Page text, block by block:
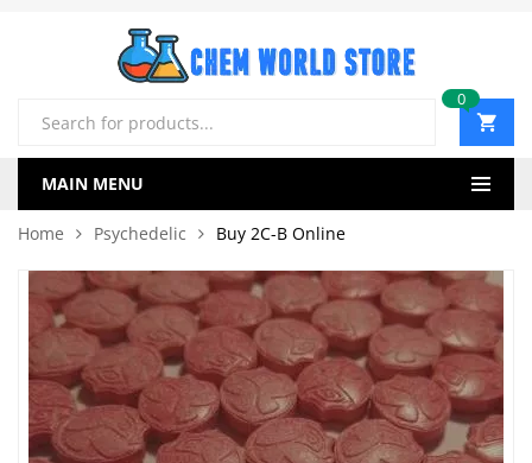
Products
search
0
MAIN MENU
Home Psychedelic Buy 2C-B Online